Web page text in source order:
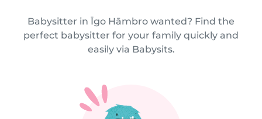
Babysitter in Īgo Hāmbro wanted? Find the
perfect babysitter for your family quickly and
easily via Babysits.